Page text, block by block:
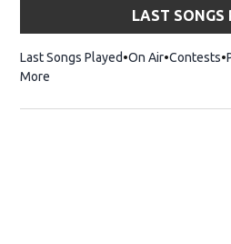
LAST SONGS
Last Songs Played On Air Contests
More